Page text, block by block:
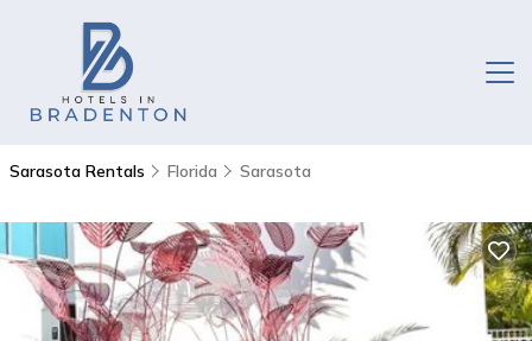
Sarasota Rentals Florida Sarasota